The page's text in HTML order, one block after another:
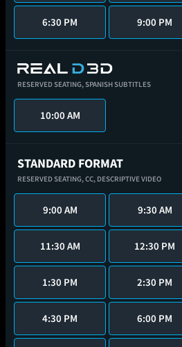
6:30 PM 9:00 PM
RESERVED SEATING,SPANISH SUBTITLES
10:00 AM
STANDARD FORMAT
RESERVED SEATING,CC, DESCRIPTIVE VIDEO
9:00 AM 9:30 AM
11:30 AM 12:30 PM
1:30 PM 2:30 PM
4:30 PM 6:00 PM